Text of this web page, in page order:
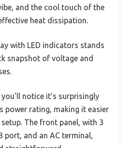
and the cool touch of the
heat dissipation.
with LED indicators stands
snapshot of voltage and
notice it’s surprisingly
power rating, making it easier
The front panel, with 3
port, and an AC terminal,